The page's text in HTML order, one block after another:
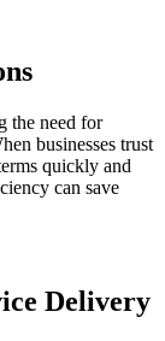
the need for
businesses trust
quickly and
can save
Delivery